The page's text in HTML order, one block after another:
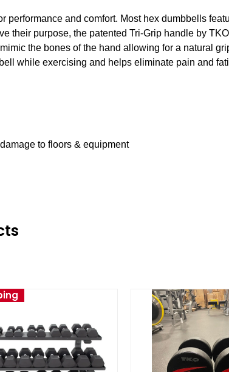
and comfort. Most hex dumbbells
their purpose, the patented Tri-Grip handle by
the bones of the hand allowing for a natural
while exercising and helps eliminate pain and
to floors & equipment